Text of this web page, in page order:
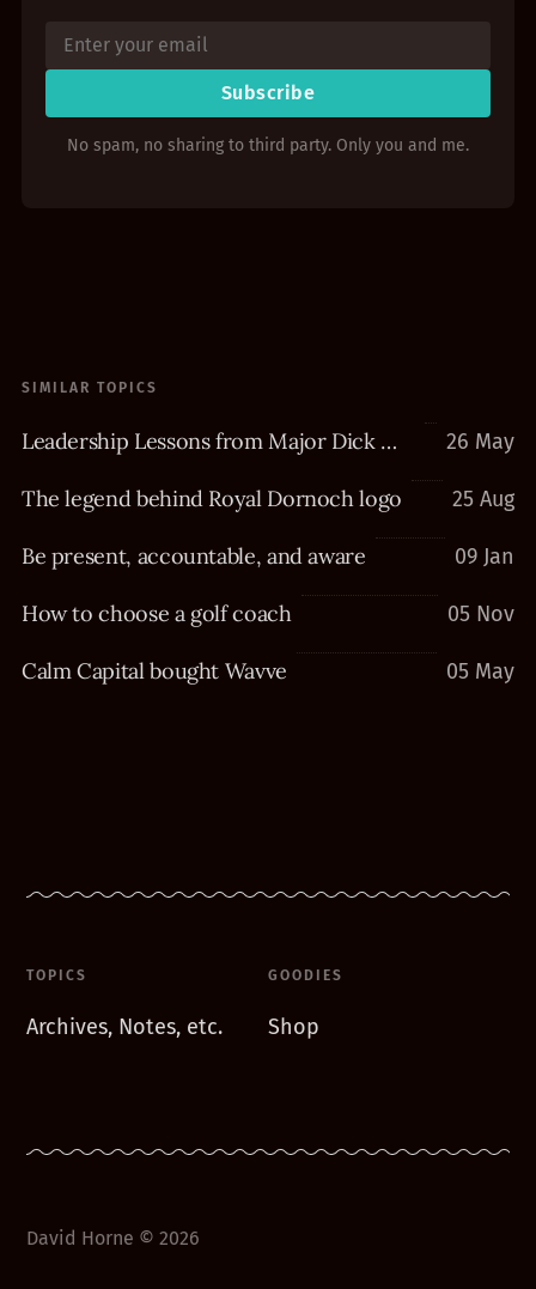
Subscribe
No spam, no sharing to third party. Only you and me.
SIMILAR TOPICS
Leadership Lessons from Major Dick Winters 26 May
The legend behind Royal Dornoch logo 25 Aug
Be present, accountable, and aware 09 Jan
How to choose a golf coach 05 Nov
Calm Capital bought Wavve 05 May
TOPICS
Archives, Notes, etc.
GOODIES
Shop